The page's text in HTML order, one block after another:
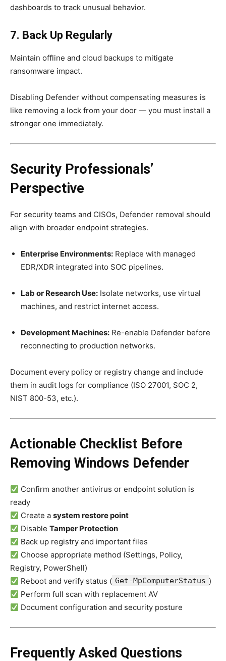
dashboards to track unusual behavior.
7. Back Up Regularly
Maintain offline and cloud backups to mitigate
ransomware impact.
Disabling Defender without compensating measures is
like removing a lock from your door — you must install a
stronger one immediately.
Security Professionals’
Perspective
For security teams and CISOs, Defender removal should
align with broader endpoint strategies.
Enterprise Environments: Replace with managed
EDR/XDR integrated into SOC pipelines.
Lab or Research Use: Isolate networks, use virtual
machines, and restrict internet access.
Development Machines: Re-enable Defender before
reconnecting to production networks.
Document every policy or registry change and include
them in audit logs for compliance (ISO 27001, SOC 2,
NIST 800-53, etc.).
Actionable Checklist Before
Removing Windows Defender
Confirm another antivirus or endpoint solution is
ready
Create asystem restore point
DisableTamper Protection
Back up registry and important files
Choose appropriate method (Settings, Policy,
Registry, PowerShell)
Reboot and verify status ( Get-MpComputerStatus )
Perform full scan with replacement AV
Document configuration and security posture
Frequently Asked Questions